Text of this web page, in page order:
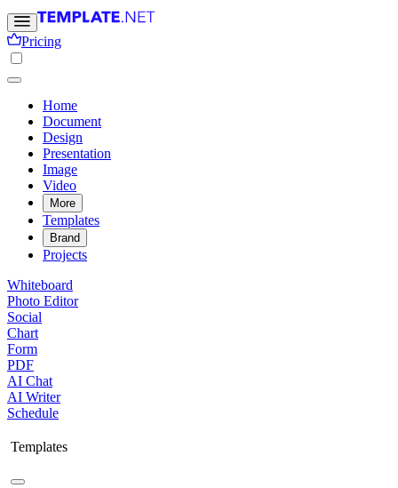
Pricing
Home
Document
Design
Presentation
Image
Video
More
Templates
Brand
Projects
Whiteboard
Photo Editor
Social
Chart
Form
PDF
AI Chat
AI Writer
Schedule
Templates